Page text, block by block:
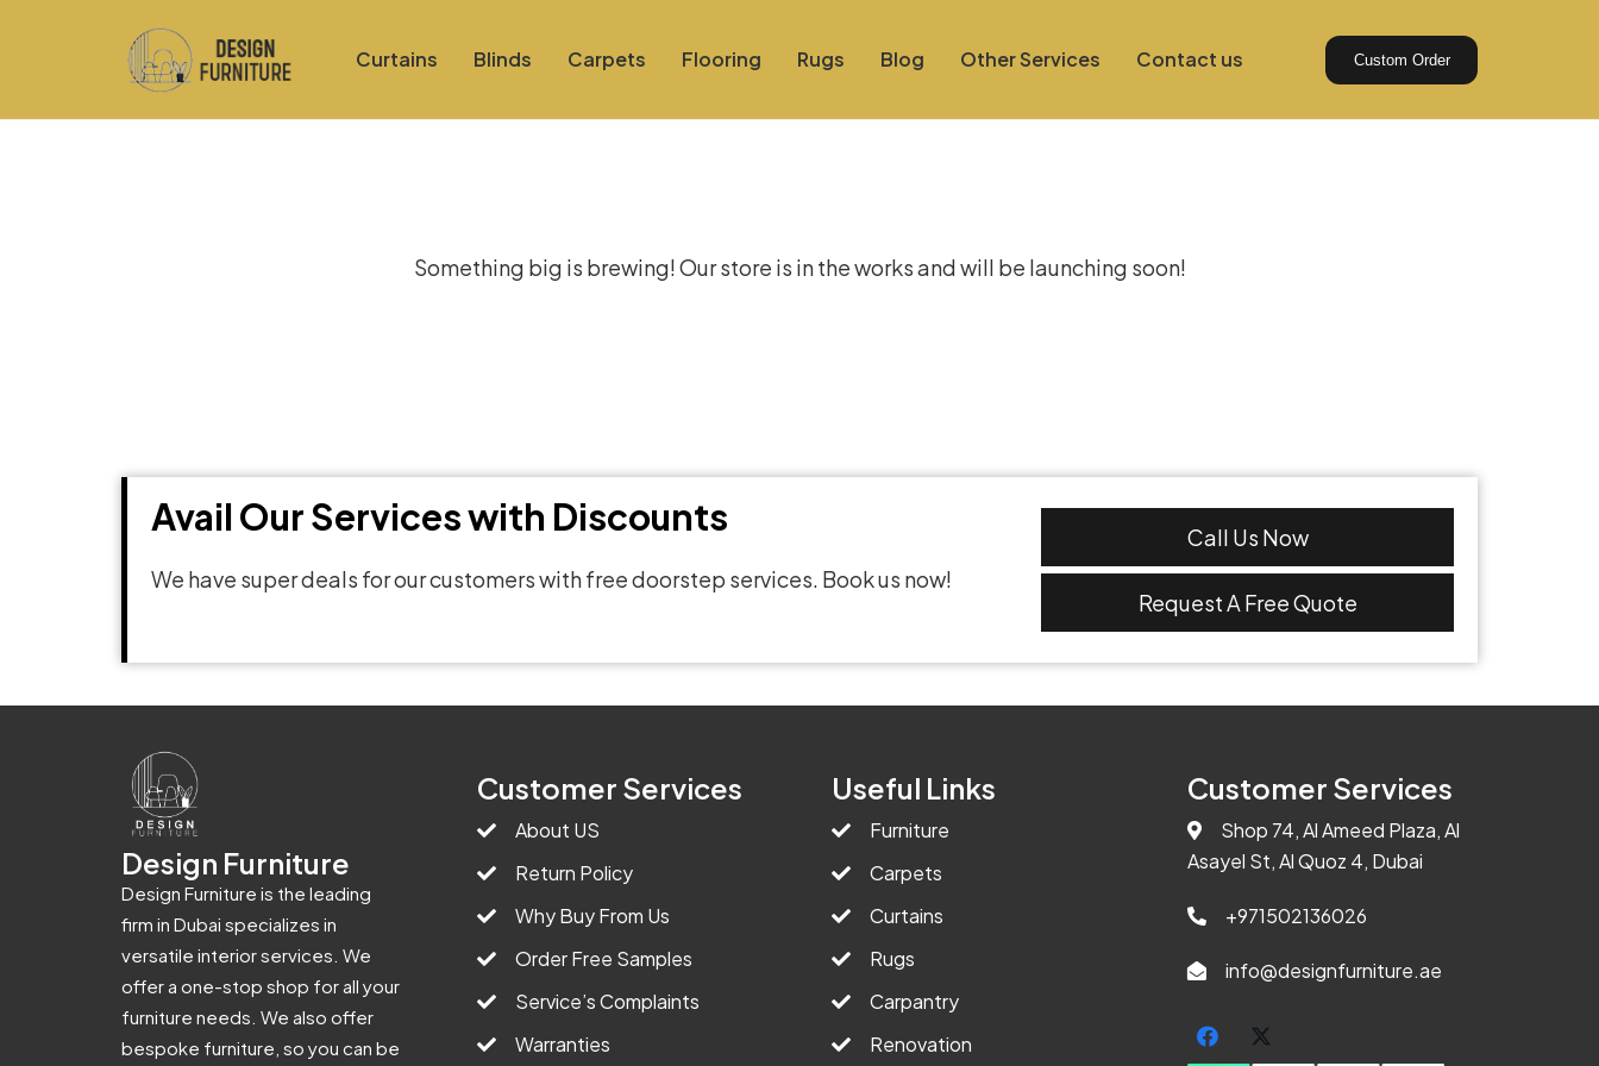
Curtains Blinds Carpets Flooring Rugs Blog Other Services Contact us Custom Order
Something big is brewing! Our store is in the works and will be launching soon!
Avail Our Services with Discounts
We have super deals for our customers with free doorstep services. Book us now!
Call Us Now
Request A Free Quote
Design Furniture
Design Furniture is the leading
firm in Dubai specializes in
versatile interior services. We
offer a one-stop shop for all your
furniture needs. We also offer
bespoke furniture, so you can be
Customer Services
About US
Return Policy
Why Buy From Us
Order Free Samples
Service’s Complaints
Warranties
Useful Links
Furniture
Carpets
Curtains
Rugs
Carpantry
Renovation
Customer Services
Shop 74, Al Ameed Plaza, Al
Asayel St, Al Quoz 4, Dubai
+971502136026
info@designfurniture.ae